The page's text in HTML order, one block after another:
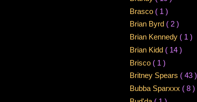
Brasco ( 1 )
Brian Byrd ( 2 )
Brian Kennedy ( 1 )
Brian Kidd ( 14 )
Brisco ( 1 )
Britney Spears ( 43 )
Bubba Sparxxx ( 8 )